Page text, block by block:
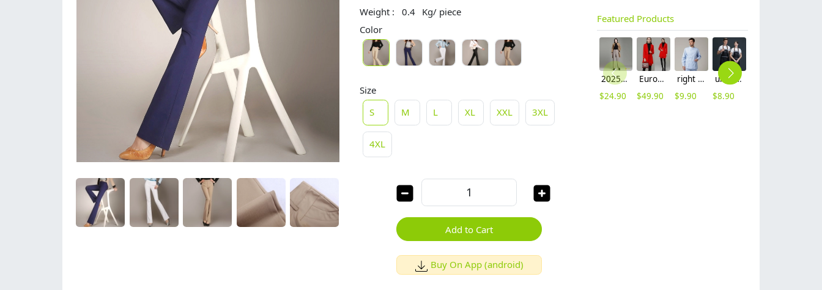
Weight :
0.4 Kg/ piece
Color
Size
S
M L XL XXL 3XL
4XL
Add to Cart
Buy On App (android)
Featured Products
2025 autumn winter woolen thicken women work style trouser Wide leg pants
$24.90
Europe fashion station office lady yong women skirt suits business work uniform
$49.90
right side opening male dentist long sleeve uniform jacket doctor jacket
$9.90
unisex denim pocket halter waiter apron chef apron housekeeping apron
$8.90